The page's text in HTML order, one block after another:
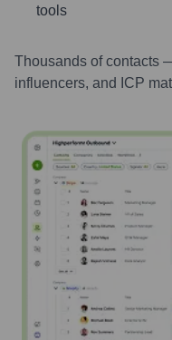
tools
Thousands of contacts
influencers, and ICP